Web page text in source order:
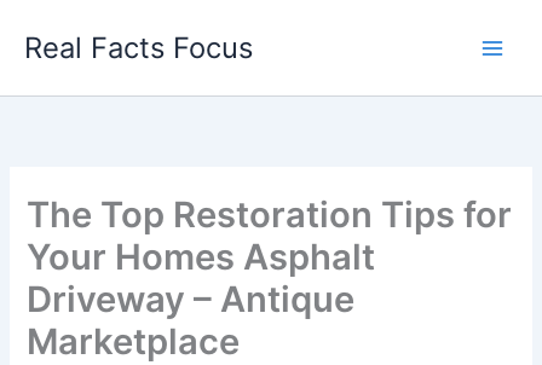
Real Facts Focus
The Top Restoration Tips for
Your Homes Asphalt
Driveway – Antique
Marketplace